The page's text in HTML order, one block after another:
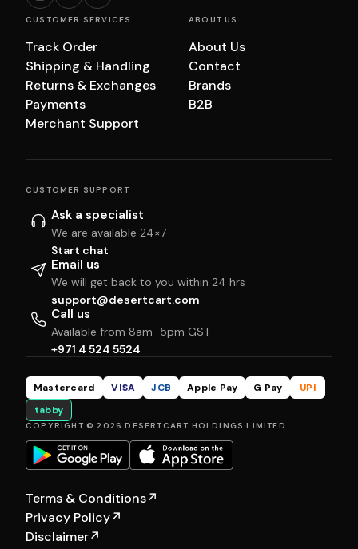
CUSTOMER SERVICES
Track Order
Shipping & Handling
Returns & Exchanges
Payments
Merchant Support
ABOUT US
About Us
Contact
Brands
B2B
CUSTOMER SUPPORT
Ask a specialist
We are available 24×7
Start chat
Email us
We will get back to you within 24 hrs
support@desertcart.com
Call us
Available from 8am–5pm GST
+971 4 524 5524
Mastercard VISA JCB Apple Pay G Pay
UPI
tabby
COPYRIGHT © 2026 DESERTCART HOLDINGS LIMITED
Terms & Conditions↗
Privacy Policy↗
Disclaimer↗